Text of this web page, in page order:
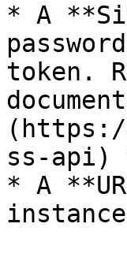
* A
token.
ss-api)
* A